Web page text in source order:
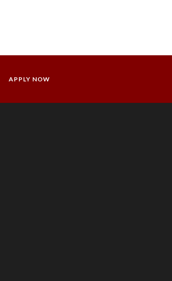
APPLY NOW